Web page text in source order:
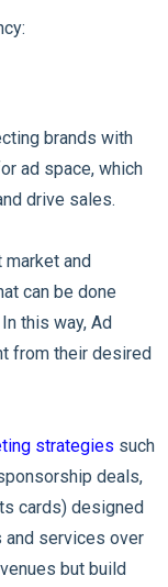
brands with
ad space, which
drive sales.
and
can be done
this way, Ad
from their desired
strategies such
deals,
cards) designed
and services over
but build